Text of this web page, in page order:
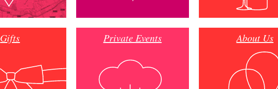
Gifts Private Events About Us